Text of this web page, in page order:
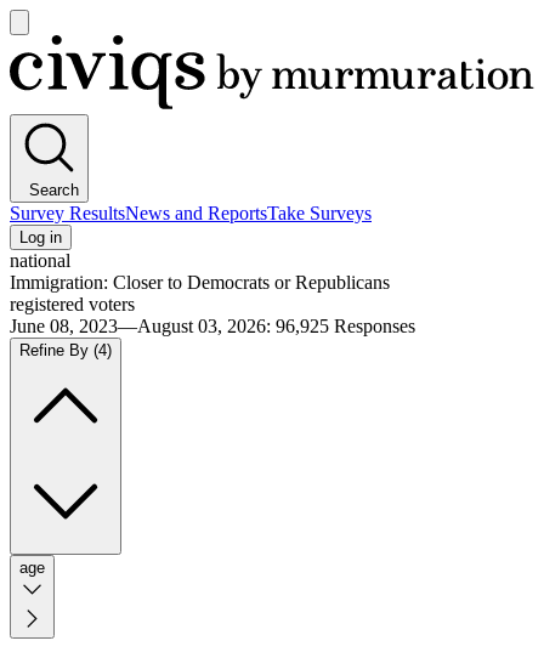
main
menu
Civiqs
Search
Survey ResultsNews and ReportsTake Surveys
Log in
national
Immigration: Closer to Democrats or Republicans
registered voters
June 08, 2023—August 03, 2026: 96,925 Responses
Refine By (4)
age